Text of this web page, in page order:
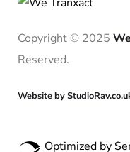
Copyright © 2025
Reserved.
Website by
Optimized by